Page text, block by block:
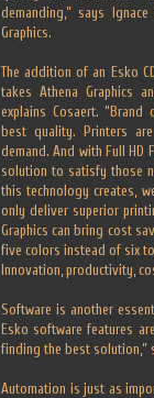
demanding,” says
Graphics.
The addition of an Esko
takes Athena Graphics
explains Cosaert.
best quality. Printers
demand. And with Full HD
solution to satisfy those
this technology creates,
only deliver superior
Graphics can bring cost
five colors instead of six
Innovation, productivity,
Software is another
Esko software features
finding the best solution,”
Automation is just as